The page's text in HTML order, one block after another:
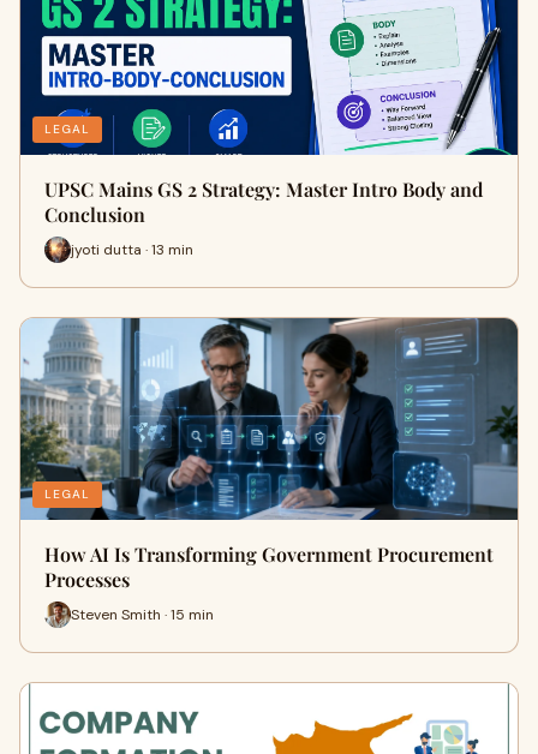
LEGAL
UPSC Mains GS 2 Strategy: Master Intro Body and
Conclusion
jyoti dutta · 13 min
LEGAL
How AI Is Transforming Government Procurement
Processes
Steven Smith · 15 min